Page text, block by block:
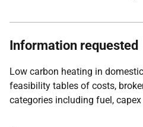
Information requested
Low carbon heating in
feasibility tables of costs,
categories including fuel,